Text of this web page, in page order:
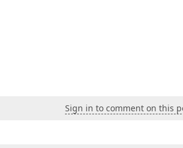
Sign in to comment on this